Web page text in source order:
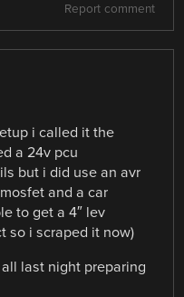
Report comment
i called it the
a 24v pcu
but i did use an avr
and a car
to get a 4″ lev
so i scraped it now)
last night preparing